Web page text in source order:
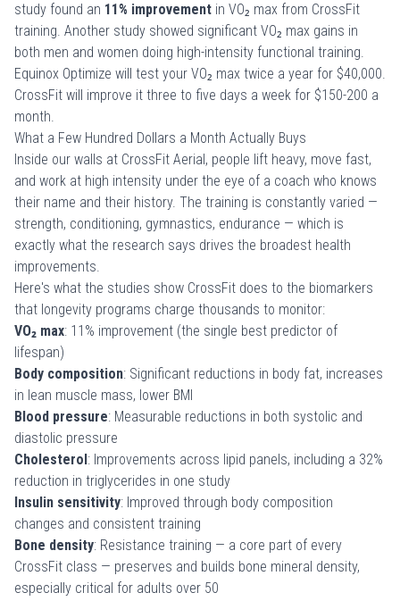
study found an 11% improvement in VO₂ max from CrossFit
training. Another study showed significant VO₂ max gains in
both men and women doing high-intensity functional training.
Equinox Optimize will test your VO₂ max twice a year for $40,000.
CrossFit will improve it three to five days a week for $150-200 a
month.
What a Few Hundred Dollars a Month Actually Buys
Inside our walls at CrossFit Aerial, people lift heavy, move fast,
and work at high intensity under the eye of a coach who knows
their name and their history. The training is constantly varied —
strength, conditioning, gymnastics, endurance — which is
exactly what the research says drives the broadest health
improvements.
Here's what the studies show CrossFit does to the biomarkers
that longevity programs charge thousands to monitor:
VO₂ max: 11% improvement (the single best predictor of
lifespan)
Body composition: Significant reductions in body fat, increases
in lean muscle mass, lower BMI
Blood pressure: Measurable reductions in both systolic and
diastolic pressure
Cholesterol: Improvements across lipid panels, including a 32%
reduction in triglycerides in one study
Insulin sensitivity: Improved through body composition
changes and consistent training
Bone density: Resistance training — a core part of every
CrossFit class — preserves and builds bone mineral density,
especially critical for adults over 50